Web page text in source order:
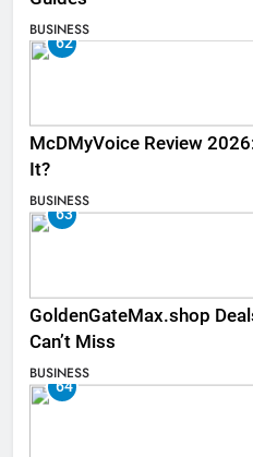
BUSINESS
62
McDMyVoice Review
It?
BUSINESS
63
GoldenGateMax.shop
Can’t Miss
BUSINESS
64